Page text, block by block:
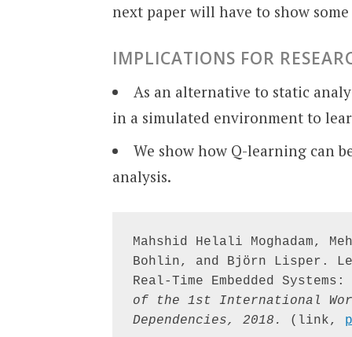
next paper will have to show
IMPLICATIONS FOR
As an alternative to static
in a simulated environment to
We show how Q-learning can
analysis.
Mahshid Helali Moghadam,
Bohlin, and Björn Lisper.
Real-Time Embedded
of the 1st International
Dependencies, 2018.
(link,